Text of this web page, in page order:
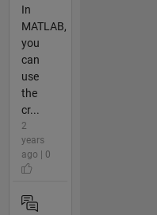
In
MATLAB,
you
can
use
the
cr...
2
years
ago | 0